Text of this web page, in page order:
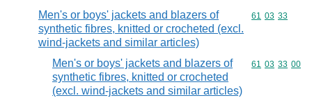
Men's or boys' jackets and blazers of
synthetic fibres, knitted or crocheted (excl.
wind-jackets and similar articles)
Commodity
61 03 33
Men's or boys' jackets and blazers of
synthetic fibres, knitted or crocheted
(excl. wind-jackets and similar articles)
Commodity
61 03 33 00